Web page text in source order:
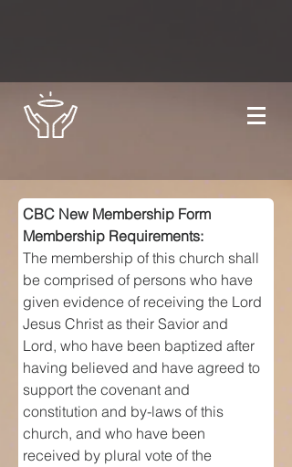
CBC New Membership Form
Membership Requirements:
The membership of this church shall
be comprised of persons who have
given evidence of receiving the Lord
Jesus Christ as their Savior and
Lord, who have been baptized after
having believed and have agreed to
support the covenant and
constitution and by-laws of this
church, and who have been
received by plural vote of the